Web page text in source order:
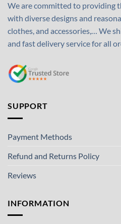
We are committed to providing
with diverse designs and
clothes, and accessories,… We
and fast delivery service for all
SUPPORT
Payment Methods
Refund and Returns Policy
Reviews
INFORMATION